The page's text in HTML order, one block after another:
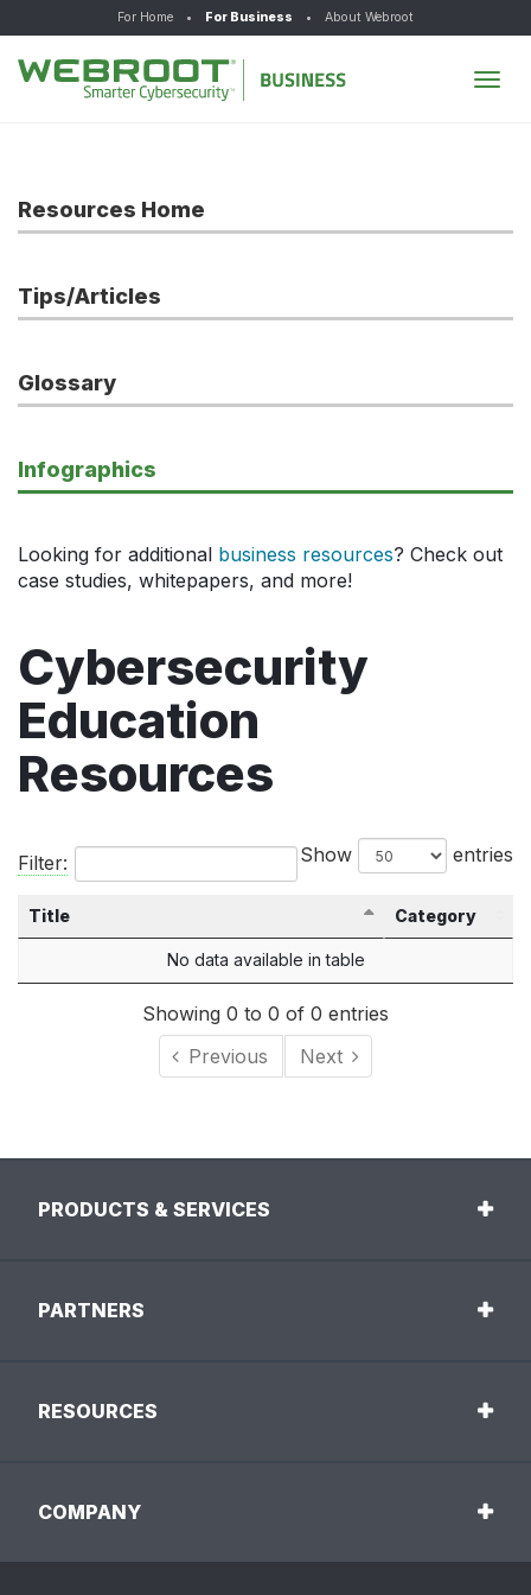
For Home • For Business • About Webroot
Resources Home
Tips/Articles
Glossary
Infographics
Looking for additional business resources? Check out
case studies, whitepapers, and more!
Cybersecurity
Education
Resources
Filter: Show entries
Title Category
No data available in table
Showing 0 to 0 of 0 entries
Previous
Next
PRODUCTS & SERVICES
PARTNERS
RESOURCES
COMPANY